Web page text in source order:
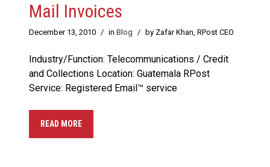
Mail Invoices
December 13, 2010 / in Blog / by Zafar Khan, RPost CEO
Industry/Function: Telecommunications / Credit
and Collections Location: Guatemala RPost
Service: Registered Email™ service
READ MORE